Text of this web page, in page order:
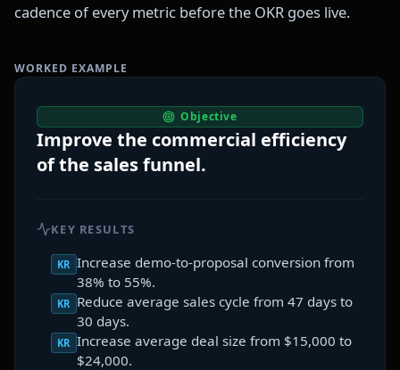
cadence of every metric before the OKR goes live.
WORKED EXAMPLE
Objective
Improve the commercial efficiency
of the sales funnel.
KEY RESULTS
KR Increase demo-to-proposal conversion from
38% to 55%.
KR Reduce average sales cycle from 47 days to
30 days.
KR Increase average deal size from $15,000 to
$24,000.